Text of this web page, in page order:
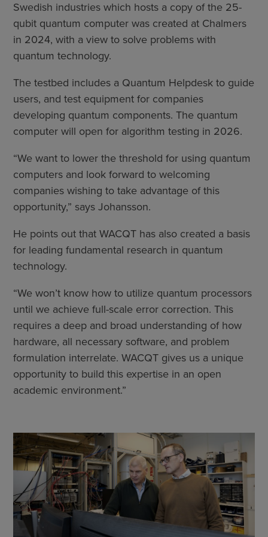
Swedish industries which hosts a copy of the 25-
qubit quantum computer was created at Chalmers
in 2024, with a view to solve problems with
quantum technology.
The testbed includes a Quantum Helpdesk to guide
users, and test equipment for companies
developing quantum components. The quantum
computer will open for algorithm testing in 2026.
“We want to lower the threshold for using quantum
computers and look forward to welcoming
companies wishing to take advantage of this
opportunity,” says Johansson.
He points out that WACQT has also created a basis
for leading fundamental research in quantum
technology.
“We won’t know how to utilize quantum processors
until we achieve full-scale error correction. This
requires a deep and broad understanding of how
hardware, all necessary software, and problem
formulation interrelate. WACQT gives us a unique
opportunity to build this expertise in an open
academic environment.”